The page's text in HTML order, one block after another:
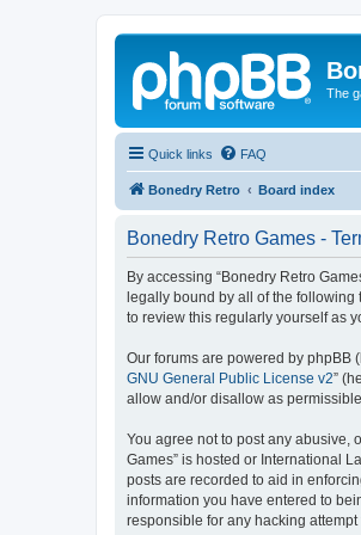
The
Quick links FAQ
Bonedry Retro Board index
Bonedry Retro Games -
By accessing “Bonedry Retro
legally bound by all of the following
to review this regularly yourself as
Our forums are powered by phpBB
GNU General Public License v2”
allow and/or disallow as
You agree not to post any abusive,
Games” is hosted or International
posts are recorded to aid in
information you have entered to
responsible for any hacking